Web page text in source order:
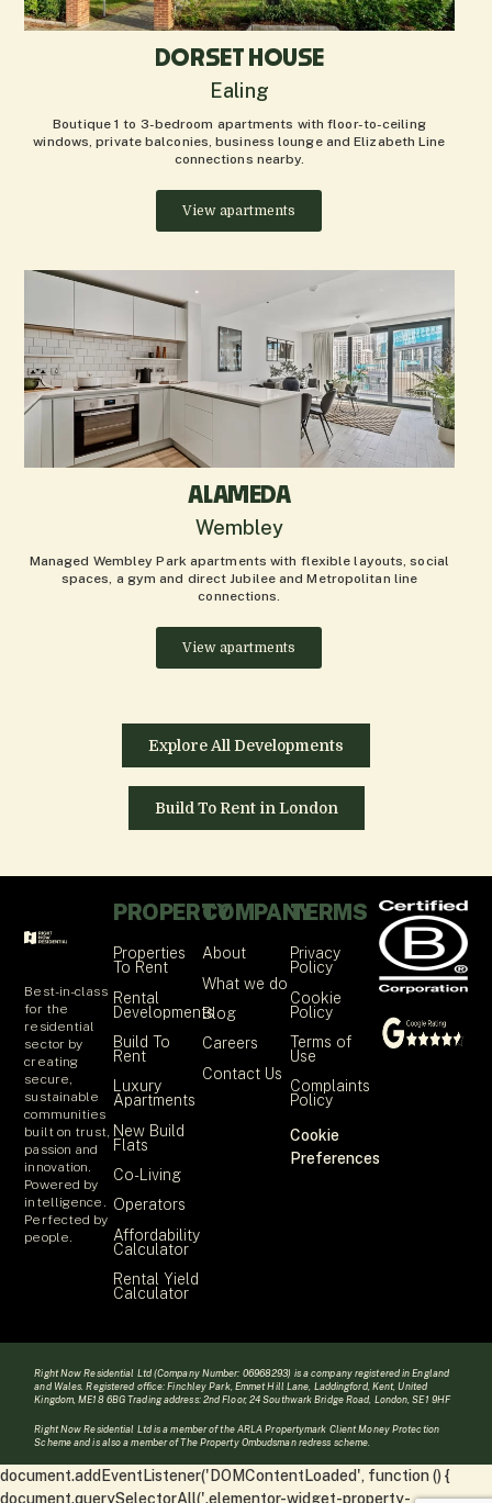
DORSET HOUSE
Ealing
Boutique 1 to 3-bedroom apartments with floor-to-ceiling
windows, private balconies, business lounge and Elizabeth Line
connections nearby.
View apartments
ALAMEDA
Wembley
Managed Wembley Park apartments with flexible layouts, social
spaces, a gym and direct Jubilee and Metropolitan line
connections.
View apartments
Explore All Developments
Build To Rent in London
Best-in-class
for the
residential
sector by
creating
secure,
sustainable
communities
built on trust,
passion and
innovation.
Powered by
intelligence.
Perfected by
people.
PROPERTY
Properties
To Rent
Rental
Developments
Build To
Rent
Luxury
Apartments
New Build
Flats
Co-Living
Operators
Affordability
Calculator
Rental Yield
Calculator
COMPANY
About
What we do
Blog
Careers
Contact Us
TERMS
Privacy
Policy
Cookie
Policy
Terms of
Use
Complaints
Policy
Cookie
Preferences
Right Now Residential Ltd (Company Number: 06968293) is a company registered in England
and Wales. Registered office: Finchley Park, Emmet Hill Lane, Laddingford, Kent, United
Kingdom, ME18 6BG Trading address: 2nd Floor, 24 Southwark Bridge Road, London, SE1 9HF
Right Now Residential Ltd is a member of the ARLA Propertymark Client Money Protection
Scheme and is also a member of The Property Ombudsman redress scheme.
document.addEventListener('DOMContentLoaded', function () {
document.querySelectorAll('.elementor-widget-property-